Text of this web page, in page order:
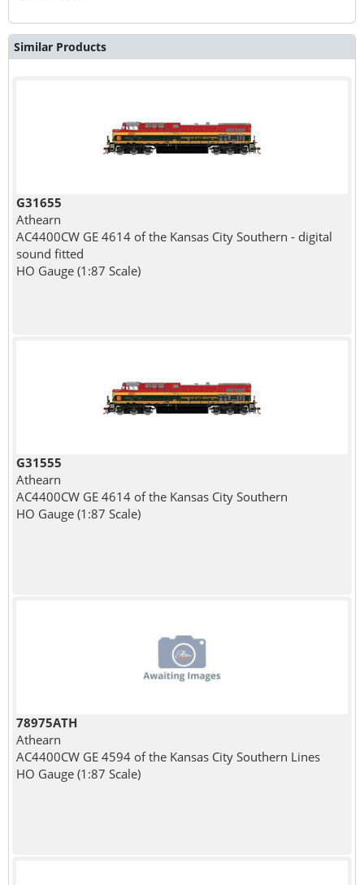
Similar Products
G31655
Athearn
AC4400CW GE 4614 of the Kansas City Southern - digital
sound fitted
HO Gauge (1:87 Scale)
G31555
Athearn
AC4400CW GE 4614 of the Kansas City Southern
HO Gauge (1:87 Scale)
78975ATH
Athearn
AC4400CW GE 4594 of the Kansas City Southern Lines
HO Gauge (1:87 Scale)